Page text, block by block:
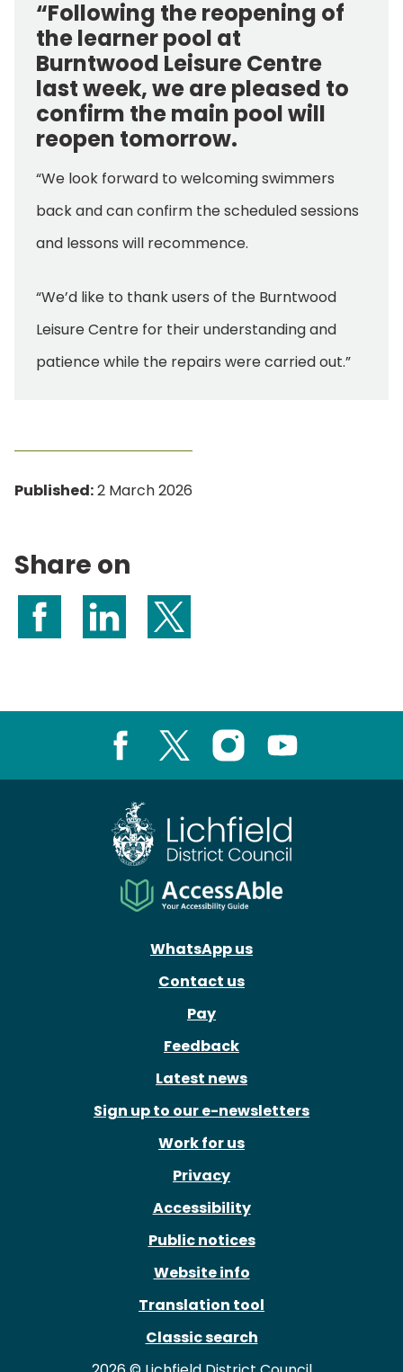
“Following the reopening of
the learner pool at
Burntwood Leisure Centre
last week, we are pleased to
confirm the main pool will
reopen tomorrow.
“We look forward to welcoming swimmers
back and can confirm the scheduled sessions
and lessons will recommence.
“We’d like to thank users of the Burntwood
Leisure Centre for their understanding and
patience while the repairs were carried out.”
Published:2 March 2026
Share on
Share on Facebook
Share on LinkedInShare on X (formerly Twitter)
WhatsApp us
Contact us
Pay
Feedback
Latest news
Sign up to our e-newsletters
Work for us
Privacy
Accessibility
Public notices
Website info
Translation tool
Classic search